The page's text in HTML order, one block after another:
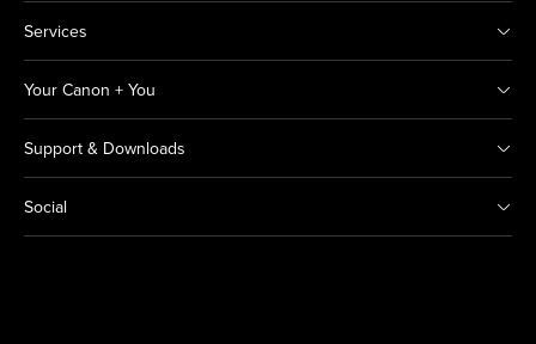
Services
Your Canon + You
Support & Downloads
Social